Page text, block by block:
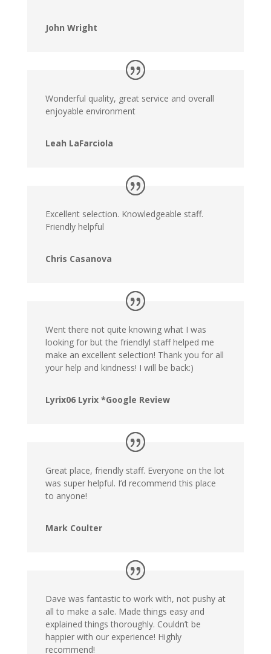
John Wright
Wonderful quality, great service and overall
enjoyable environment
Leah LaFarciola
Excellent selection. Knowledgeable staff.
Friendly helpful
Chris Casanova
Went there not quite knowing what I was
looking for but the friendlyl staff helped me
make an excellent selection! Thank you for all
your help and kindness! I will be back:)
Lyrix06 Lyrix *Google Review
Great place, friendly staff. Everyone on the lot
was super helpful. I’d recommend this place
to anyone!
Mark Coulter
Dave was fantastic to work with, not pushy at
all to make a sale. Made things easy and
explained things thoroughly. Couldn’t be
happier with our experience! Highly
recommend!